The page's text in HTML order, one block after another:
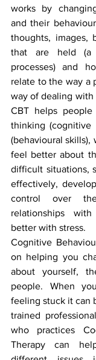
works by
and their
thoughts, images,
that are held (a
processes) and
relate to the way a
way of dealing with
CBT helps
thinking (cognitive
(behavioural skills),
feel better about
difficult situations,
effectively,
control over
relationships
better with stress.
Cognitive
on helping you
about yourself,
people. When
feeling stuck it can
trained
who practices
Therapy can